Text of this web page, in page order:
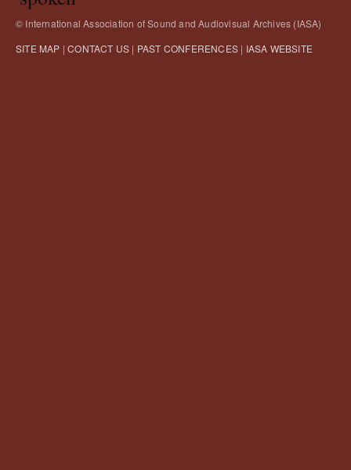
© International Association of Sound and Audiovisual Archives (IASA)
SITE MAP |CONTACT US | PAST CONFERENCES | IASA WEBSITE